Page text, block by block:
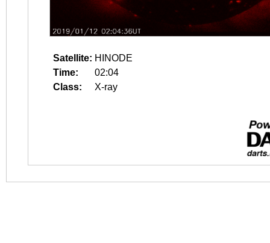
Satellite: HINODE
Time:
02:04
Class:
X-ray